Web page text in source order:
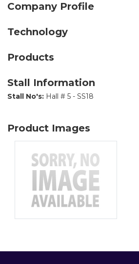
Company Profile
Technology
Products
Stall Information
Stall No's: Hall # 5 - SS18
Product Images